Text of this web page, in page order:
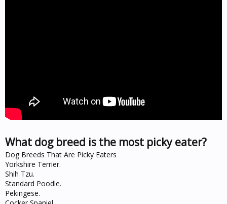
What dog breed is the most picky eater?
Dog Breeds That Are Picky Eaters
Yorkshire Terrier.
Shih Tzu.
Standard Poodle.
Pekingese.